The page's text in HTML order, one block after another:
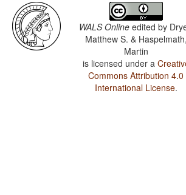
WALS Online edited by
Matthew S. & Haspelmath,
Martin
is licensed under a
Commons Attribution 4.0
International License.